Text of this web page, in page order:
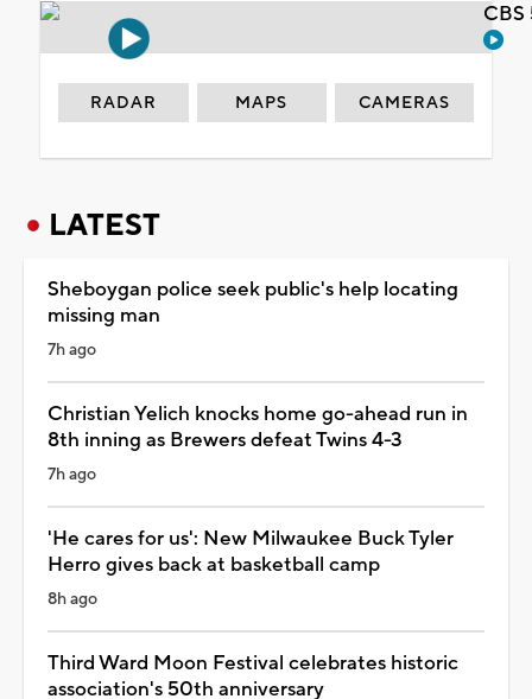
RADAR MAPS CAMERAS
LATEST
Sheboygan police seek public's help locating
missing man
7h ago
Christian Yelich knocks home go-ahead run in
8th inning as Brewers defeat Twins 4-3
7h ago
'He cares for us': New Milwaukee Buck Tyler
Herro gives back at basketball camp
8h ago
Third Ward Moon Festival celebrates historic
association's 50th anniversary